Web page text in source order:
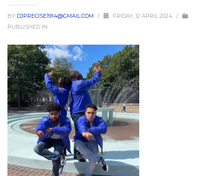
BY DJPRECISE1914@GMAIL.COM / FRIDAY, 12 APRIL 2024 /
PUBLISHED IN